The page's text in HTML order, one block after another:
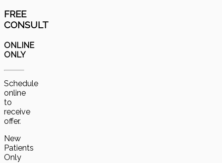
FREE
CONSULT
ONLINE
ONLY
Schedule
online
to
receive
offer.
New
Patients
Only